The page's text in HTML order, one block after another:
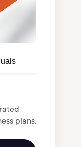
plans.